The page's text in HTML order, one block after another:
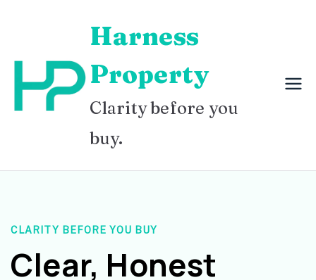
content
Harness
Property
Clarity before you
buy.
CLARITY BEFORE YOU BUY
Clear, Honest